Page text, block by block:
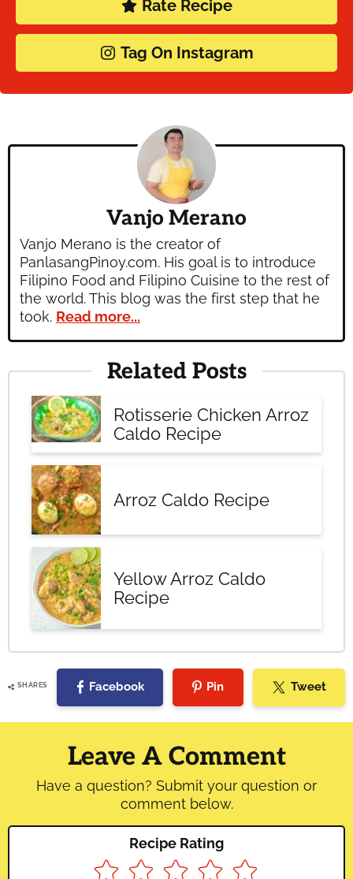
Rate Recipe
Tag On Instagram
Vanjo Merano
Vanjo Merano is the creator of
PanlasangPinoy.com. His goal is to introduce
Filipino Food and Filipino Cuisine to the rest of
the world. This blog was the first step that he
took. Read more...
Related Posts
Rotisserie Chicken Arroz
Caldo Recipe
Arroz Caldo Recipe
Yellow Arroz Caldo
Recipe
SHARES Facebook Pin Tweet
Reader
Interactions
Leave A Comment
Have a question? Submit your question or
comment below.
Recipe Rating